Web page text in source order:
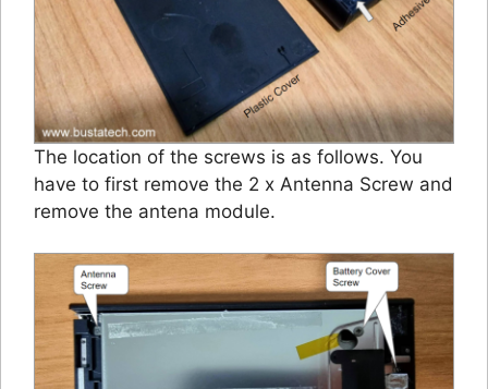
The location of the screws is as follows. You
have to first remove the 2 x Antenna Screw and
remove the antena module.